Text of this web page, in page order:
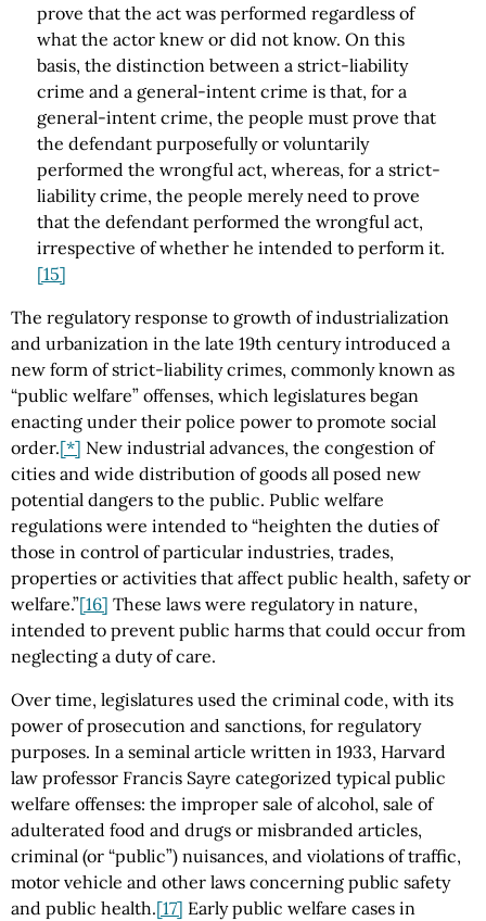
prove that the act was performed regardless of
what the actor knew or did not know. On this
basis, the distinction between a strict-liability
crime and a general-intent crime is that, for a
general-intent crime, the people must prove that
the defendant purposefully or voluntarily
performed the wrongful act, whereas, for a strict-
liability crime, the people merely need to prove
that the defendant performed the wrongful act,
irrespective of whether he intended to perform it.
[15]
The regulatory response to growth of industrialization
and urbanization in the late 19th century introduced a
new form of strict-liability crimes, commonly known as
“public welfare” offenses, which legislatures began
enacting under their police power to promote social
order.[*] New industrial advances, the congestion of
cities and wide distribution of goods all posed new
potential dangers to the public. Public welfare
regulations were intended to “heighten the duties of
those in control of particular industries, trades,
properties or activities that affect public health, safety or
welfare.”[16] These laws were regulatory in nature,
intended to prevent public harms that could occur from
neglecting a duty of care.
Over time, legislatures used the criminal code, with its
power of prosecution and sanctions, for regulatory
purposes. In a seminal article written in 1933, Harvard
law professor Francis Sayre categorized typical public
welfare offenses: the improper sale of alcohol, sale of
adulterated food and drugs or misbranded articles,
criminal (or “public”) nuisances, and violations of traffic,
motor vehicle and other laws concerning public safety
and public health.[17] Early public welfare cases in